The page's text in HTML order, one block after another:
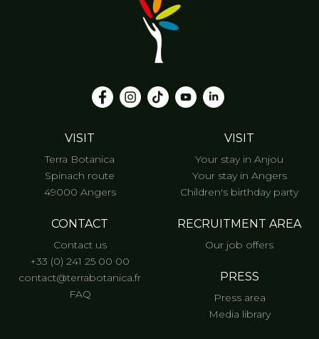
VISIT
Terra Botanica
Spinach route
49000 Angers
CONTACT
Contact us
+33 (0) 241 25 00 00
contact@terrabotanica.fr
FAQ
VISIT
Your stay in Anjou
Your stay in Angers
Children's birthday party
RECRUITMENT AREA
Our job offers
PRESS
Press area
Media library